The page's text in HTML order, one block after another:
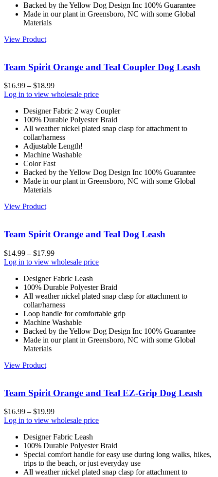
Backed by the Yellow Dog Design Inc 100% Guarantee
Made in our plant in Greensboro, NC with some Global
Materials
View Product
Team Spirit Orange and Teal Coupler Dog Leash
$16.99 – $18.99
Log in to view wholesale price
Designer Fabric 2 way Coupler
100% Durable Polyester Braid
All weather nickel plated snap clasp for attachment to
collar/harness
Adjustable Length!
Machine Washable
Color Fast
Backed by the Yellow Dog Design Inc 100% Guarantee
Made in our plant in Greensboro, NC with some Global
Materials
View Product
Team Spirit Orange and Teal Dog Leash
$14.99 – $17.99
Log in to view wholesale price
Designer Fabric Leash
100% Durable Polyester Braid
All weather nickel plated snap clasp for attachment to
collar/harness
Loop handle for comfortable grip
Machine Washable
Backed by the Yellow Dog Design Inc 100% Guarantee
Made in our plant in Greensboro, NC with some Global
Materials
View Product
Team Spirit Orange and Teal EZ-Grip Dog Leash
$16.99 – $19.99
Log in to view wholesale price
Designer Fabric Leash
100% Durable Polyester Braid
Special comfort handle for easy use during long walks, hikes,
trips to the beach, or just everyday use
All weather nickel plated snap clasp for attachment to